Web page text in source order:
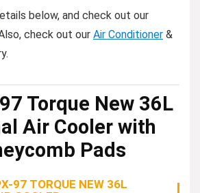
below, and check out our
check out our Air Conditioner &
Torque New 36L
Air Cooler with
Pads
97 TORQUE NEW 36L